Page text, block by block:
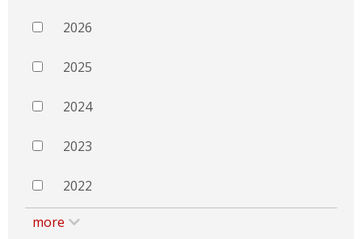
2026
2025
2024
2023
2022
more